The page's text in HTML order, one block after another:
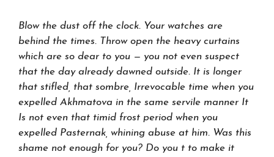
Blow the dust off the clock. Your watches are
behind the times. Throw open the heavy curtains
which are so dear to you — you not even suspect
that the day already dawned outside. It is longer
that stifled, that sombre, Irrevocable time when you
expelled Akhmatova in the same servile manner It
Is not even that timid frost period when you
expelled Pasternak, whining abuse at him. Was this
shame not enough for you? Do you t to make it